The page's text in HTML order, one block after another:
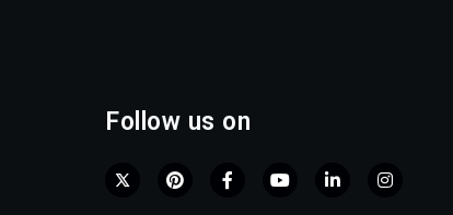
Follow us on